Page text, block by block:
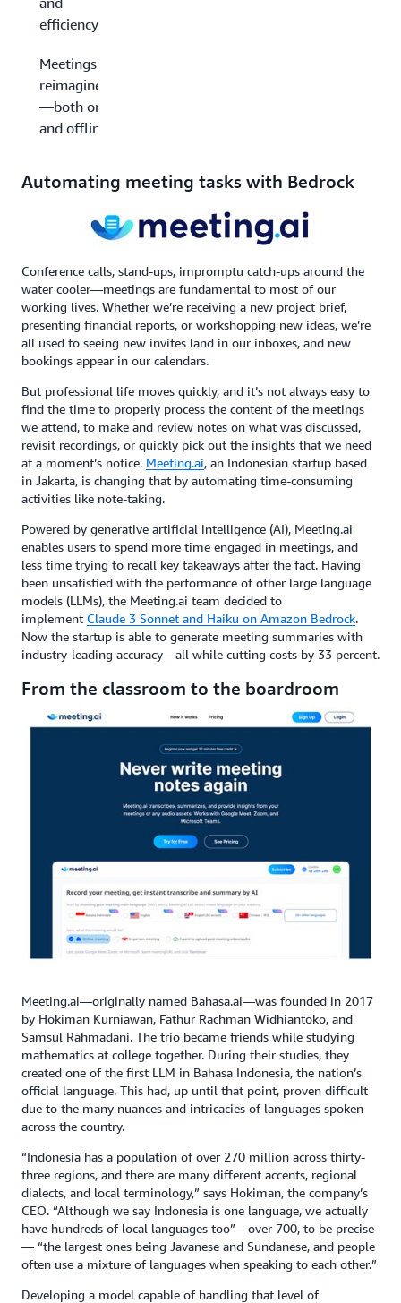
efficiency
Meetings
reimagined
—both on
and offline
Automating meeting tasks with Bedrock
Conference calls, stand-ups, impromptu catch-ups around the
water cooler—meetings are fundamental to most of our
working lives. Whether we’re receiving a new project brief,
presenting financial reports, or workshopping new ideas, we’re
all used to seeing new invites land in our inboxes, and new
bookings appear in our calendars.
But professional life moves quickly, and it’s not always easy to
find the time to properly process the content of the meetings
we attend, to make and review notes on what was discussed,
revisit recordings, or quickly pick out the insights that we need
at a moment’s notice. Meeting.ai, an Indonesian startup based
in Jakarta, is changing that by automating time-consuming
activities like note-taking.
Powered by generative artificial intelligence (AI), Meeting.ai
enables users to spend more time engaged in meetings, and
less time trying to recall key takeaways after the fact. Having
been unsatisfied with the performance of other large language
models (LLMs), the Meeting.ai team decided to
implement Claude 3 Sonnet and Haiku on Amazon Bedrock.
Now the startup is able to generate meeting summaries with
industry-leading accuracy—all while cutting costs by 33 percent.
From the classroom to the boardroom
Meeting.ai—originally named Bahasa.ai—was founded in 2017
by Hokiman Kurniawan, Fathur Rachman Widhiantoko, and
Samsul Rahmadani. The trio became friends while studying
mathematics at college together. During their studies, they
created one of the first LLM in Bahasa Indonesia, the nation’s
official language. This had, up until that point, proven difficult
due to the many nuances and intricacies of languages spoken
across the country.
“Indonesia has a population of over 270 million across thirty-
three regions, and there are many different accents, regional
dialects, and local terminology,” says Hokiman, the company’s
CEO. “Although we say Indonesia is one language, we actually
have hundreds of local languages too”—over 700, to be precise
— “the largest ones being Javanese and Sundanese, and people
often use a mixture of languages when speaking to each other.”
Developing a model capable of handling that level of